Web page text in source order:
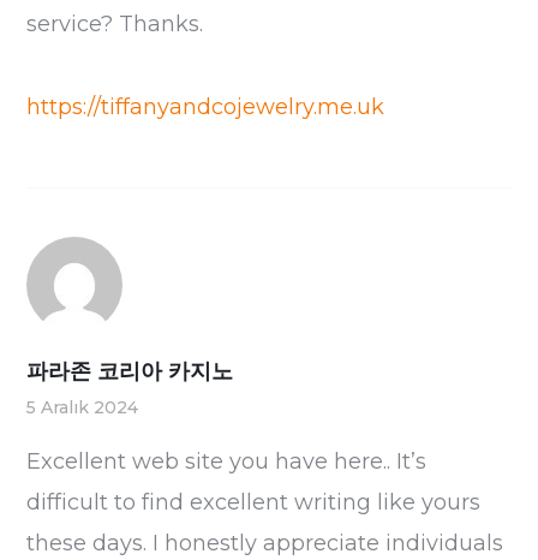
service? Thanks.
https://tiffanyandcojewelry.me.uk
파라존 코리아 카지노
5 Aralık 2024
Excellent web site you have here.. It’s
difficult to find excellent writing like yours
these days. I honestly appreciate individuals